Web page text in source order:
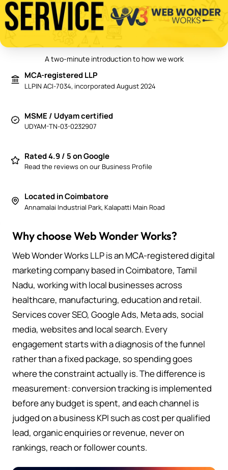
A two-minute introduction to how we work
MCA-registered LLP
LLPIN ACI-7034, incorporated August 2024
MSME / Udyam certified
UDYAM-TN-03-0232907
Rated 4.9 / 5 on Google
Read the reviews on our Business Profile
Located in Coimbatore
Annamalai Industrial Park, Kalapatti Main Road
Why choose Web Wonder Works?
Web Wonder Works LLP is an MCA-registered digital
marketing company based in Coimbatore, Tamil
Nadu, working with local businesses across
healthcare, manufacturing, education and retail.
Services cover SEO, Google Ads, Meta ads, social
media, websites and local search. Every
engagement starts with a diagnosis of the funnel
rather than a fixed package, so spending goes
where the constraint actually is. The difference is
measurement: conversion tracking is implemented
before any budget is spent, and each channel is
judged on a business KPI such as cost per qualified
lead, organic enquiries or revenue, never on
rankings, reach or follower counts.